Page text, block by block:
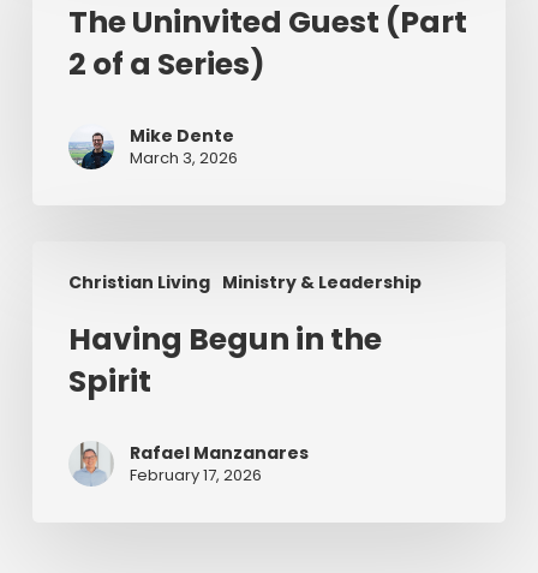
(Part
Series)
The Uninvited Guest (Part
2 of a Series)
Mike Dente
March 3, 2026
Christian Living Ministry & Leadership
Begun
Spirit
Having Begun in the
Spirit
Rafael Manzanares
February 17, 2026